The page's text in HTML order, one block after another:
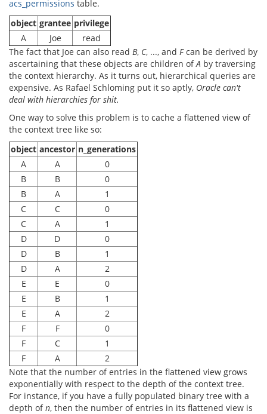
acs_permissions table.
object grantee privilege
A
Joe
read
The fact that Joe can also read B, C, ..., and Fcan be derived by
ascertaining that these objects are children ofA by traversing
the context hierarchy. As it turns out, hierarchical queries are
expensive. As Rafael Schloming put it so aptly, Oracle can't
deal with hierarchies for shit.
One way to solve this problem is to cache a flattened view of
the context tree like so:
object ancestor n_generations
A
A
0
B
B
0
B
A
1
C
C
0
C
A
1
D
D
0
D
B
1
D
A
2
E
E
0
E
B
1
E
A
2
F
F
0
F
C
1
F
A
2
Note that the number of entries in the flattened view grows
exponentially with respect to the depth of the context tree.
For instance, if you have a fully populated binary tree with a
depth ofn, then the number of entries in its flattened view is